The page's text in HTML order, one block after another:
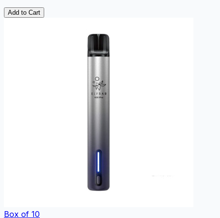
Add to Cart
Box of 10